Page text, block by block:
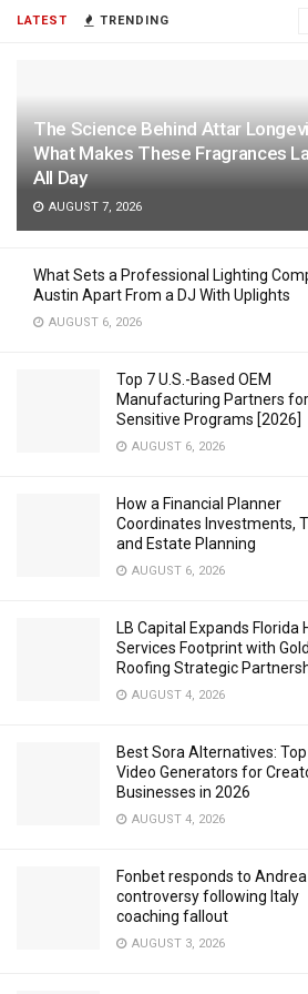
LATEST TRENDING
The Science Behind Attar
What Makes These Fragrances
All Day
AUGUST 7, 2026
What Sets a Professional Lighting
Austin Apart From a DJ With Uplights
AUGUST 6, 2026
Top 7 U.S.-Based OEM
Manufacturing Partners
Sensitive Programs [2026]
AUGUST 6, 2026
How a Financial Planner
Coordinates Investments,
and Estate Planning
AUGUST 6, 2026
LB Capital Expands Florida
Services Footprint with
Roofing Strategic
AUGUST 4, 2026
Best Sora Alternatives: Top
Video Generators for
Businesses in 2026
AUGUST 4, 2026
Fonbet responds to
controversy following Italy
coaching fallout
AUGUST 3, 2026